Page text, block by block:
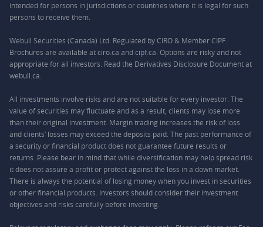
intended for persons in jurisdictions or countries where it is legal for such
persons to receive them.
Webull Securities (Canada) Ltd. Regulated by CIRO & Member CIPF.
Brochures are available at ciro.ca and cipf.ca. Options are risky and not
appropriate for all investors. Read the Derivatives Disclosure Document at
webull.ca.
All investments involve risks and are not suitable for every investor. The
value of securities may fluctuate and as a result, clients may lose more
than their original investment. Margin trading increases the risk of loss
and clients’ losses may exceed the deposits paid. The past performance of
a security or financial product does not guarantee future results or
returns. Please bear in mind that while diversification may help spread risk
it does not assure a profit or protect against the loss in a down market.
There is always the potential of losing money when you invest in securities
or other financial products. Investors should consider their investment
objectives and risks carefully before investing.